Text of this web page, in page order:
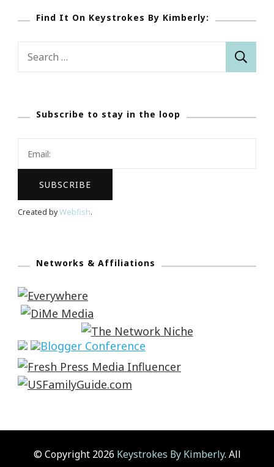
Find It On Keystrokes By Kimberly:
Search
Subscribe to stay in the loop
Created byWebfish.
Networks & Affiliations
© Copyright 2026 Keystrokes By Kimberly. All